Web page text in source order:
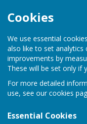
Cookies
We use essential
also like to set analytics
improvements by
These will be set only if
For more detailed
use, see our cookies
Essential Cookies